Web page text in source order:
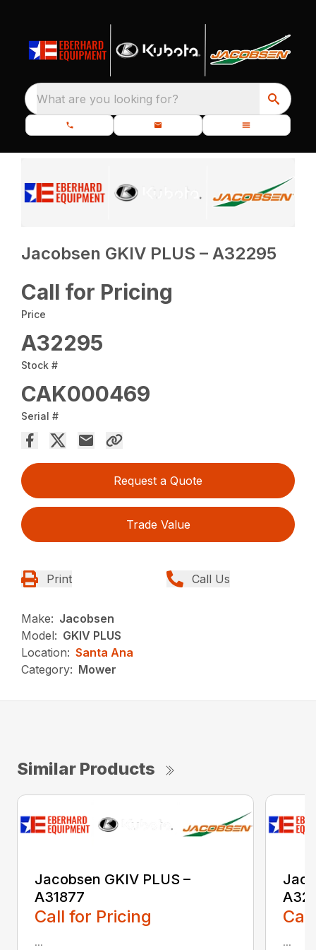
What are you looking for?
Jacobsen GKIV PLUS – A32295
Call for Pricing
Price
A32295
Stock #
CAK000469
Serial #
Request a Quote
Trade Value
Print Call Us
Make: Jacobsen
Model: GKIV PLUS
Location: Santa Ana
Category: Mower
Similar Products
Jacobsen GKIV PLUS –
A31877
Call for Pricing
... ...